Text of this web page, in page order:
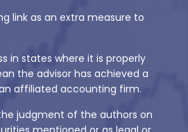
link as an extra measure to
in states where it is properly
the advisor has achieved a
affiliated accounting firm.
judgment of the authors on